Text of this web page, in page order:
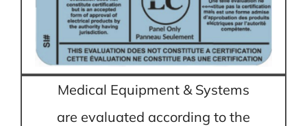
Medical Equipment & Systems
are evaluated according to the